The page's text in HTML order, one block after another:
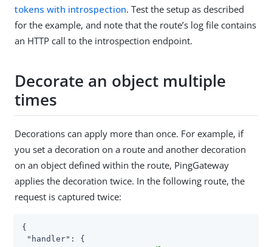
tokens with introspection. Test the setup as described
for the example, and note that the route’s log file contains
an HTTP call to the introspection endpoint.
Decorate an object multiple
times
Decorations can apply more than once. For example, if
you set a decoration on a route and another decoration
on an object defined within the route, PingGateway
applies the decoration twice. In the following route, the
request is captured twice:
{
"handler" : {